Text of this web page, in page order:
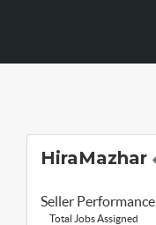
HiraMazhar
Seller Performance
Total Jobs Assigned